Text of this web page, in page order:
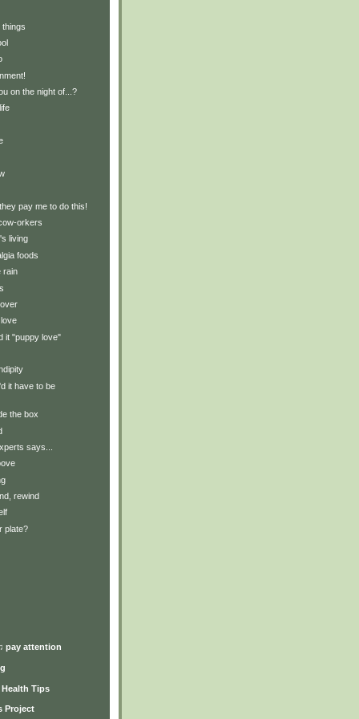
things
on the night of...?
pay me to do this!
orkers
living
foods
rain
love
it "puppy love"
it have to be
the box
says...
rewind
plate?
pay attention
Tips
Project